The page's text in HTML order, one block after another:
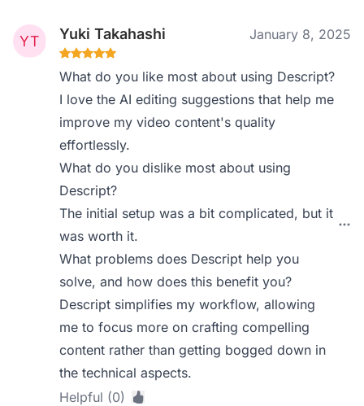
Yuki Takahashi January 8, 2025
What do you like most about using Descript?
I love the AI editing suggestions that help me
improve my video content's quality
effortlessly.
What do you dislike most about using
Descript?
The initial setup was a bit complicated, but it
was worth it.
What problems does Descript help you
solve, and how does this benefit you?
Descript simplifies my workflow, allowing
me to focus more on crafting compelling
content rather than getting bogged down in
the technical aspects.
Helpful (0)